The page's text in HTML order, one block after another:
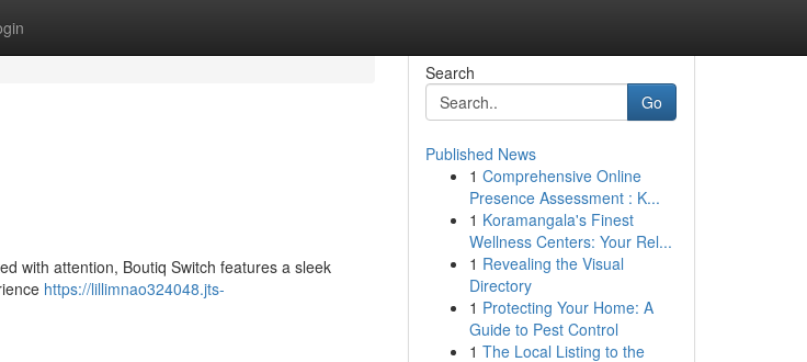
with attention, Boutiq Switch features a sleek
https://lillimnao324048.jts-
Search
Go
Published News
1 Comprehensive Online
Presence Assessment : K...
1 Koramangala's Finest
Wellness Centers: Your Rel...
1 Revealing the Visual
Directory
1 Protecting Your Home: A
Guide to Pest Control
1 The Local Listing to the